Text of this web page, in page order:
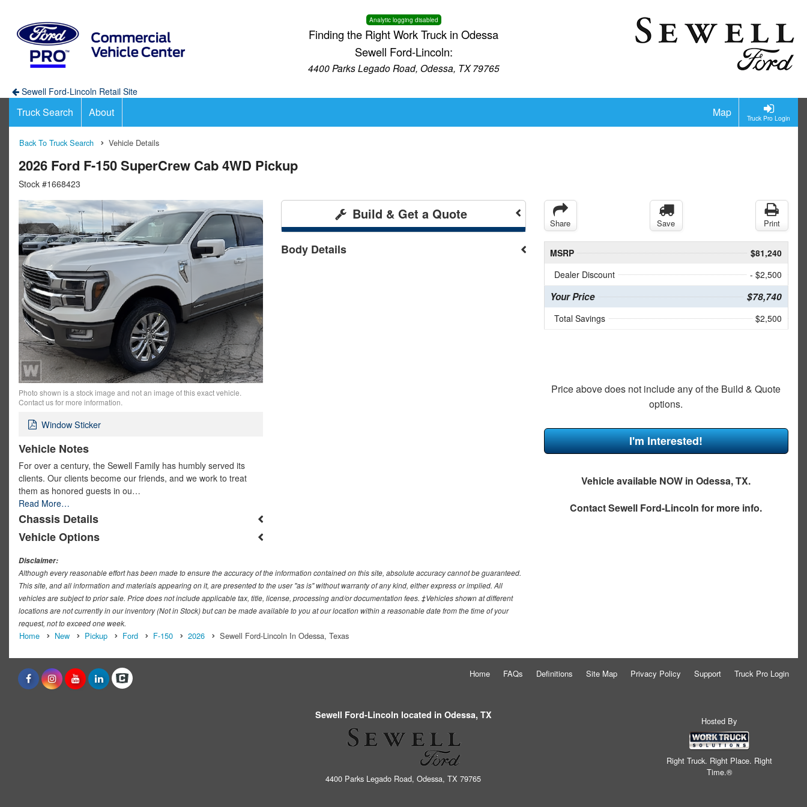
Analytic logging disabled
Finding the Right Work Truck in Odessa
Sewell Ford-Lincoln:
4400 Parks Legado Road, Odessa, TX 79765
Sewell Ford-Lincoln Retail Site
Truck Pro Login
Truck Search About Map
Back To Truck Search Vehicle Details
2026 Ford F-150 SuperCrew Cab 4WD Pickup
Stock #1668423
Photo shown is a stock image and not an image of this exact vehicle.
Contact us for more information.
Window Sticker
Vehicle Notes
For over a century, the Sewell Family has humbly served its
clients. Our clients become our friends, and we work to treat
them as honored guests in ou…
Read More…
Chassis Details
Vehicle Options
Build & Get a Quote
Body Details
Share Save Print
MSRP
$81,240
Dealer Discount
- $2,500
Your Price $78,740
Total Savings $2,500
Price above does not include any of the Build & Quote
options.
I'm Interested!
Vehicle available NOW in Odessa, TX.
ContactSewell Ford-Lincoln for more info.
Disclaimer:
Although every reasonable effort has been made to ensure the accuracy of the information contained on this site, absolute accuracy cannot be guaranteed.
This site, and all information and materials appearing on it, are presented to the user "as is" without warranty of any kind, either express or implied. All
vehicles are subject to prior sale. Price does not include applicable tax, title, license, processing and/or documentation fees. ‡Vehicles shown at different
locations are not currently in our inventory (Not in Stock) but can be made available to you at our location within a reasonable date from the time of your
request, not to exceed one week.
Home New Pickup Ford F-150 2026 Sewell Ford-Lincoln In Odessa, Texas
Home FAQs Definitions Site Map Privacy Policy Support Truck Pro Login
Sewell Ford-Lincoln located in Odessa, TX
4400 Parks Legado Road, Odessa, TX 79765
Hosted By
Right Truck. Right Place. Right
Time.®